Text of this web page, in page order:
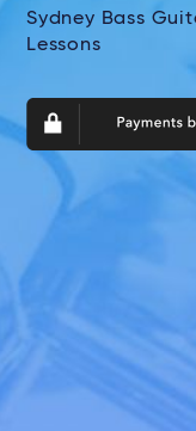
Sydney Bass
Lessons